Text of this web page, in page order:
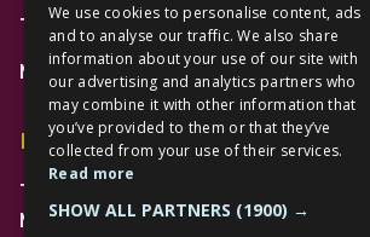
Terms and Conditions
Mall Space
Find Us
The Lexicon
Management Suite
We use cookies to personalise content, ads
and to analyse our traffic. We also share
information about your use of our site with
our advertising and analytics partners who
may combine it with other information that
you’ve provided to them or that they’ve
collected from your use of their services.
Read more
SHOW ALL PARTNERS (1900) →